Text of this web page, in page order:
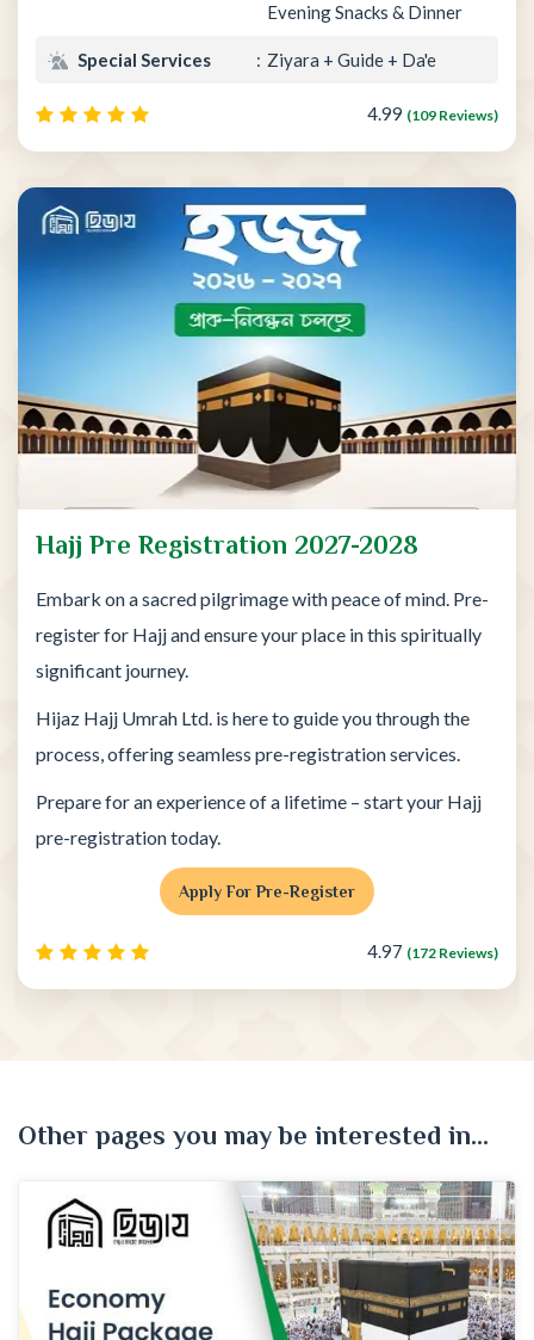
Evening Snacks & Dinner
Special Services Ziyara + Guide + Da'e
4.99 (109 Reviews)
Hajj Pre Registration 2027-2028
Embark on a sacred pilgrimage with peace of mind. Pre-
register for Hajj and ensure your place in this spiritually
significant journey.
Hijaz Hajj Umrah Ltd. is here to guide you through the
process, offering seamless pre-registration services.
Prepare for an experience of a lifetime – start your Hajj
pre-registration today.
Apply For Pre-Register
4.97 (172 Reviews)
Other pages you may be interested in...